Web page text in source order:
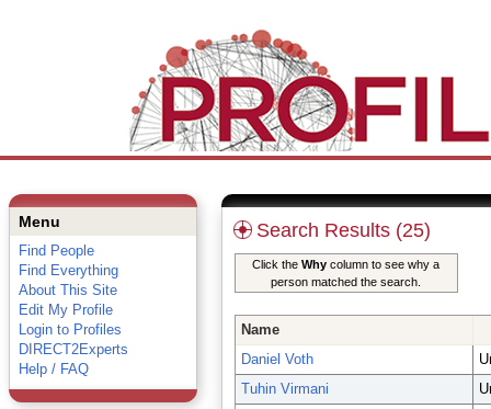
Menu
Find People
Find Everything
About This Site
Edit My Profile
Login to Profiles
DIRECT2Experts
Help / FAQ
Search Results (25)
Click the Why column to see why a
person matched the search.
Name
Daniel Voth
Tuhin Virmani